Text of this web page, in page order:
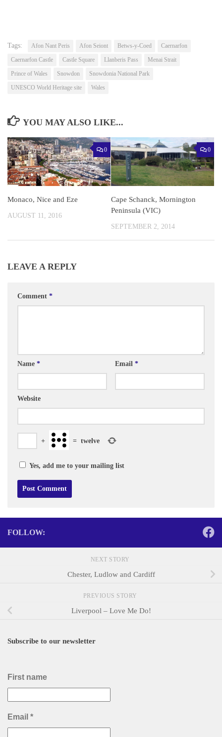
Tags: Afon Nant Peris Afon Seiont Betws-y-Coed
Caernarfon
Caernarfon Castle
Castle Square Llanberis Pass
Menai Strait
Prince of Wales
Snowdon
Snowdonia National Park
UNESCO World Heritage site
Wales
YOU MAY ALSO LIKE...
0
Monaco, Nice and Eze
AUGUST 11, 2016
0
Cape Schanck, Mornington
Peninsula (VIC)
SEPTEMBER 2, 2014
LEAVE A REPLY
Comment *
Name * Email *
Website
+ = twelve
Yes, add me to your mailing list
FOLLOW:
NEXT STORY
Chester, Ludlow and Cardiff
PREVIOUS STORY
Liverpool – Love Me Do!
Subscribe to our newsletter
First name
Email *